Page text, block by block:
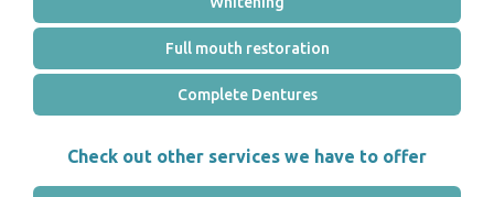
Full mouth restoration
Complete Dentures
Check out other services we have to offer